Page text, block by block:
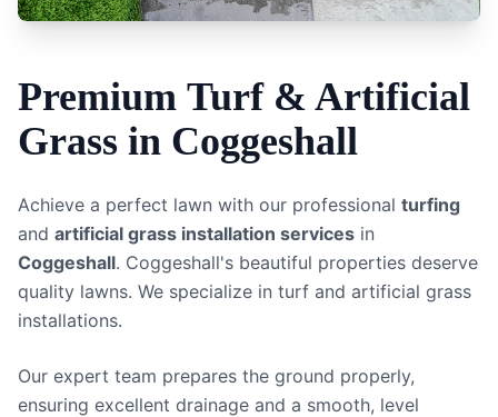
Premium Turf & Artificial
Grass in Coggeshall
Achieve a perfect lawn with our professional turfing
and artificial grass installation services in
Coggeshall. Coggeshall's beautiful properties deserve
quality lawns. We specialize in turf and artificial grass
installations.
Our expert team prepares the ground properly,
ensuring excellent drainage and a smooth, level